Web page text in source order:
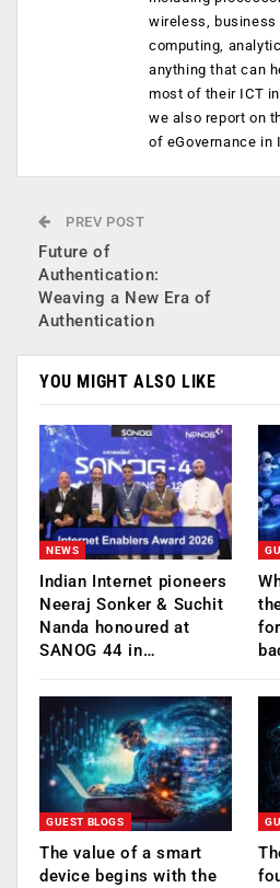
wireless,
computing,
anything that can
most of their ICT
we also report on
of eGovernance in
PREV POST
Future of
Authentication:
Weaving a New Era of
Authentication
YOU MIGHT ALSO LIKE
NEWS
Indian Internet pioneers
Neeraj Sonker & Suchit
Nanda honoured at
SANOG 44 in…
GUEST BLOGS
The value of a smart
device begins with the